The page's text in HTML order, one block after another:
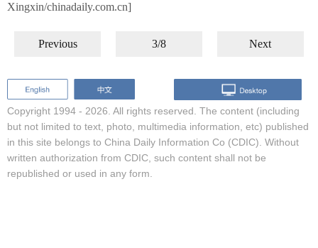
Xingxin/chinadaily.com.cn]
Previous 3/8 Next
Copyright 1994 - 2026. All rights reserved. The content (including
but not limited to text, photo, multimedia information, etc) published
in this site belongs to China Daily Information Co (CDIC). Without
written authorization from CDIC, such content shall not be
republished or used in any form.